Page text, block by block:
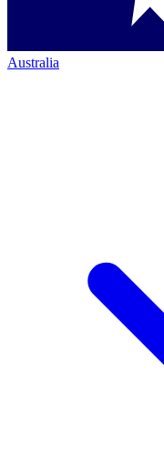
Australia